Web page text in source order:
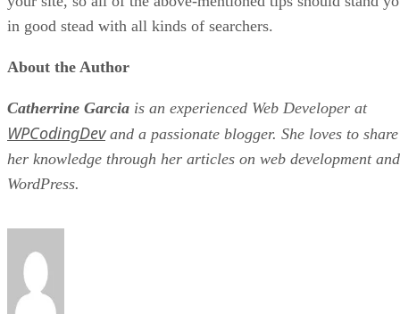
in good stead with all kinds of searchers.
About the Author
Catherrine Garcia is an experienced Web Developer at
WPCodingDevand a passionate blogger. She loves to share
her knowledge through her articles on web development and
WordPress.